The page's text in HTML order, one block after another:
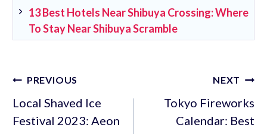
13 Best Hotels Near Shibuya Crossing: Where
To Stay Near Shibuya Scramble
Post
navigation
PREVIOUS
Local Shaved Ice
Festival 2023: Aeon
NEXT
Tokyo Fireworks
Calendar: Best